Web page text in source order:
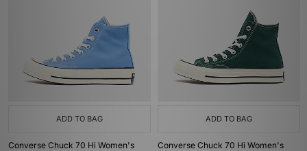
ADD TO BAG
Converse Chuck 70 Hi Women's
ADD TO BAG
Converse Chuck 70 Hi Women's